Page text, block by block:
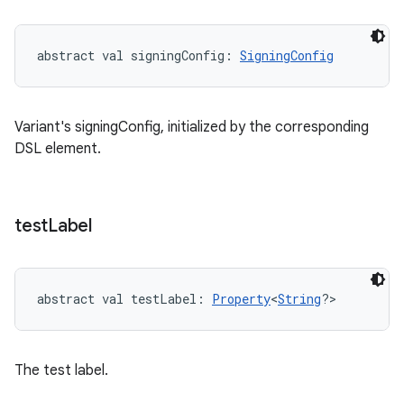
abstract val signingConfig : SigningConfig
Variant's signingConfig, initialized by the corresponding
DSL element.
testLabel
abstract val testLabel : Property<String?>
The test label.